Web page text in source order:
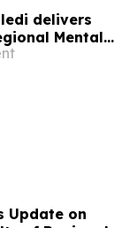
delivers
Mental
May
Update on